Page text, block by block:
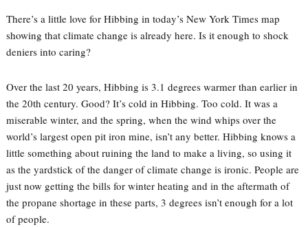
There’s a little love for Hibbing in today’s New York Times map
showing that climate change is already here. Is it enough to shock
deniers into caring?
Over the last 20 years, Hibbing is 3.1 degrees warmer than earlier in
the 20th century. Good? It’s cold in Hibbing. Too cold. It was a
miserable winter, and the spring, when the wind whips over the
world’s largest open pit iron mine, isn’t any better. Hibbing knows a
little something about ruining the land to make a living, so using it
as the yardstick of the danger of climate change is ironic. People are
just now getting the bills for winter heating and in the aftermath of
the propane shortage in these parts, 3 degrees isn’t enough for a lot
of people.